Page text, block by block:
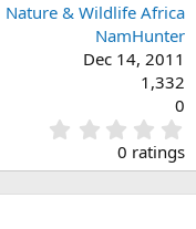
Nature & Wildlife Africa
NamHunter
Dec 14, 2011
1,332
0
.
0
0
0 ratings